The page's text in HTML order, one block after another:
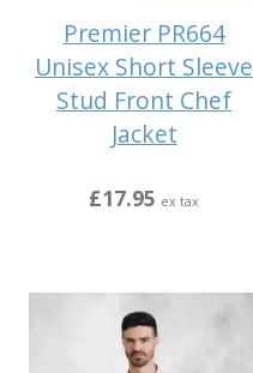
Premier PR664
Unisex Short Sleeve
Stud Front Chef
Jacket
£17.95 ex tax